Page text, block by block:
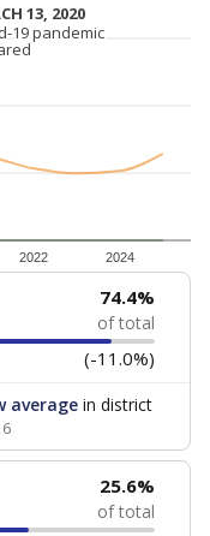
2022 2024
13, 2020
13, 2020
19 pandemic
19 pandemic
74.4%
of total
(-11.0%)
averagein district
25.6%
of total